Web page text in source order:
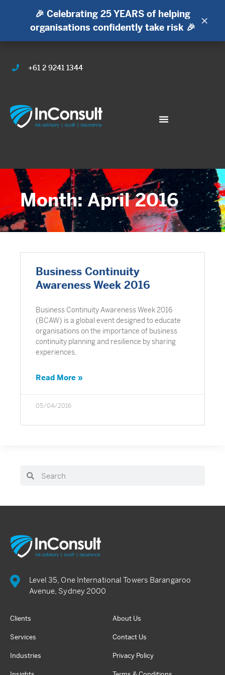
🎉 Celebrating 25 YEARS of helping
organisations confidently take risk 🎉
×
+61 2 9241 1344
Month: April 2016
Business Continuity
Awareness Week 2016
Business Continuity Awareness Week 2016
(BCAW) is a global event designed to educate
organisations on the importance of business
continuity planning and resilience by sharing
experiences,
Read More »
05/04/2016
Level 35, One International Towers Barangaroo
Avenue, Sydney 2000
Clients
Services
Industries
About Us
Contact Us
Privacy Policy